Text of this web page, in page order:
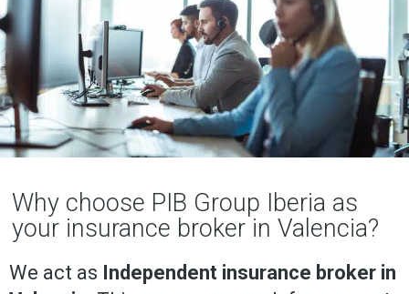
Why choose PIB Group Iberia as
your insurance broker in Valencia?
We act as Independent insurance broker in